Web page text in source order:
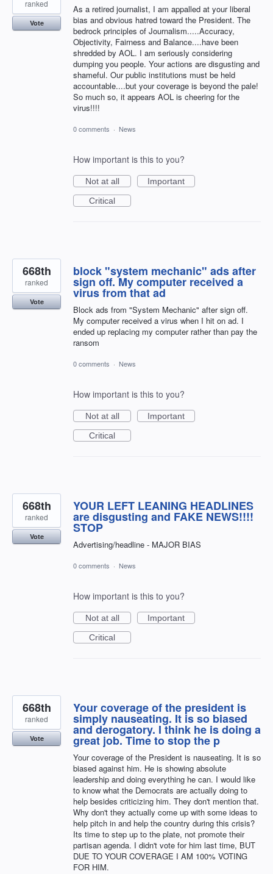
As a retired journalist, I am appalled at your liberal
bias and obvious hatred toward the President. The
bedrock principles of Journalism.....Accuracy,
Objectivity, Fairness and Balance....have been
shredded by AOL. I am seriously considering
dumping you people. Your actions are disgusting and
shameful. Our public institutions must be held
accountable....but your coverage is beyond the pale!
So much so, it appears AOL is cheering for the
virus!!!!
ranked
Vote
0 comments · News
How important is this to you?
Not at all
Important
Critical
block "system mechanic" ads after
sign off. My computer received a
virus from that ad
Block ads from "System Mechanic" after sign off.
My computer received a virus when I hit on ad. I
ended up replacing my computer rather than pay the
ransom
668th
ranked
Vote
0 comments · News
How important is this to you?
Not at all
Important
Critical
YOUR LEFT LEANING HEADLINES
are disgusting and FAKE NEWS!!!!
STOP
Advertising/headline - MAJOR BIAS
668th
ranked
Vote
0 comments · News
How important is this to you?
Not at all
Important
Critical
Your coverage of the president is
simply nauseating. It is so biased
and derogatory. I think he is doing a
great job. Time to stop the p
Your coverage of the President is nauseating. It is so
biased against him. He is showing absolute
leadership and doing everything he can. I would like
to know what the Democrats are actually doing to
help besides criticizing him. They don't mention that.
Why don't they actually come up with some ideas to
help pitch in and help the country during this crisis?
Its time to step up to the plate, not promote their
partisan agenda. I didn't vote for him last time, BUT
DUE TO YOUR COVERAGE I AM 100% VOTING
FOR HIM.
668th
ranked
Vote